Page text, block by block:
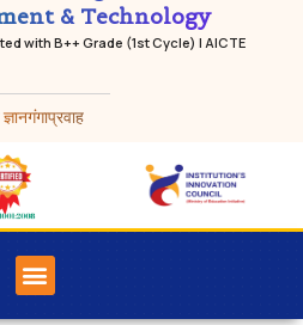
& Technology
with B++ Grade (1st Cycle) | AICTE